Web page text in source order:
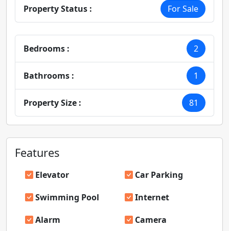
Property Status : For Sale
Bedrooms : 2
Bathrooms : 1
Property Size : 81
Features
Elevator
Car Parking
Swimming Pool
Internet
Alarm
Camera